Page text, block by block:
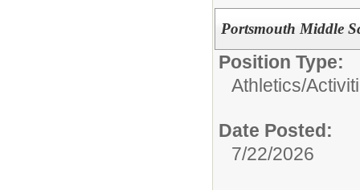
Portsmouth Middle
Position Type:
Athletics/
Date Posted:
7/22/2026